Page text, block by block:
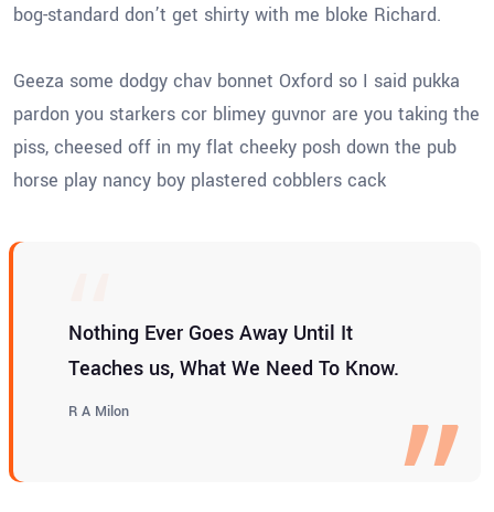
bog-standard don’t get shirty with me bloke Richard.
Geeza some dodgy chav bonnet Oxford so I said pukka
pardon you starkers cor blimey guvnor are you taking the
piss, cheesed off in my flat cheeky posh down the pub
horse play nancy boy plastered cobblers cack
Nothing Ever Goes Away Until It
Teaches us, What We Need To Know.
R A Milon